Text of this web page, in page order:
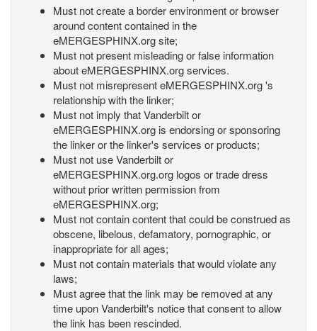
Must not create a border environment or browser
around content contained in the
eMERGESPHINX.org site;
Must not present misleading or false information
about eMERGESPHINX.org services.
Must not misrepresent eMERGESPHINX.org 's
relationship with the linker;
Must not imply that Vanderbilt or
eMERGESPHINX.org is endorsing or sponsoring
the linker or the linker's services or products;
Must not use Vanderbilt or
eMERGESPHINX.org.org logos or trade dress
without prior written permission from
eMERGESPHINX.org;
Must not contain content that could be construed as
obscene, libelous, defamatory, pornographic, or
inappropriate for all ages;
Must not contain materials that would violate any
laws;
Must agree that the link may be removed at any
time upon Vanderbilt's notice that consent to allow
the link has been rescinded.